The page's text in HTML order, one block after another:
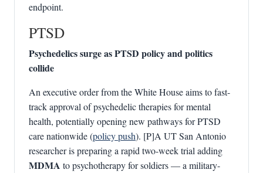
endpoint.
PTSD
Psychedelics surge as PTSD policy and politics
collide
An executive order from the White House aims to fast-
track approval of psychedelic therapies for mental
health, potentially opening new pathways for PTSD
care nationwide (policy push). [P]A UT San Antonio
researcher is preparing a rapid two-week trial adding
MDMA to psychotherapy for soldiers — a military-